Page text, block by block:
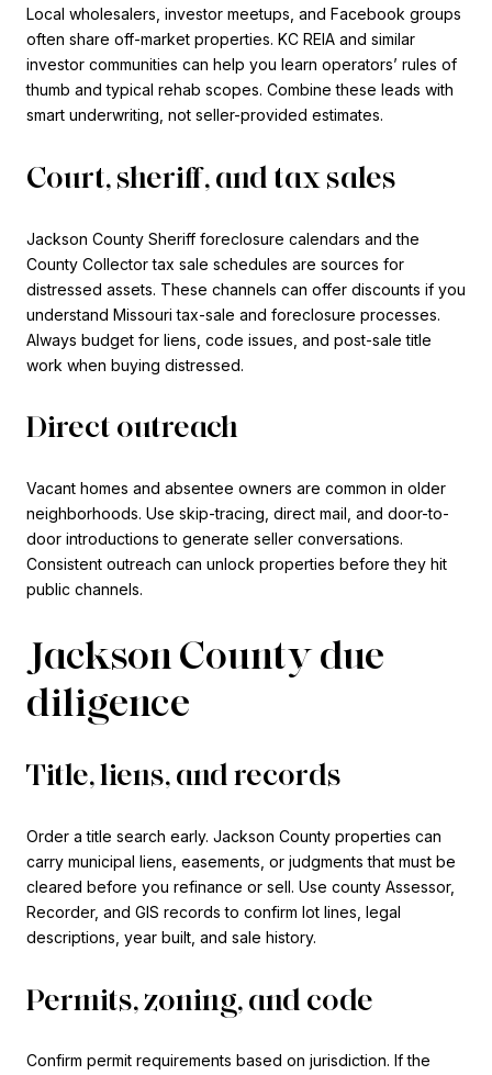
Local wholesalers, investor meetups, and Facebook groups
often share off-market properties. KC REIA and similar
investor communities can help you learn operators’ rules of
thumb and typical rehab scopes. Combine these leads with
smart underwriting, not seller-provided estimates.
Court, sheriff, and tax sales
Jackson County Sheriff foreclosure calendars and the
County Collector tax sale schedules are sources for
distressed assets. These channels can offer discounts if you
understand Missouri tax-sale and foreclosure processes.
Always budget for liens, code issues, and post-sale title
work when buying distressed.
Direct outreach
Vacant homes and absentee owners are common in older
neighborhoods. Use skip-tracing, direct mail, and door-to-
door introductions to generate seller conversations.
Consistent outreach can unlock properties before they hit
public channels.
Jackson County due
diligence
Title, liens, and records
Order a title search early. Jackson County properties can
carry municipal liens, easements, or judgments that must be
cleared before you refinance or sell. Use county Assessor,
Recorder, and GIS records to confirm lot lines, legal
descriptions, year built, and sale history.
Permits, zoning, and code
Confirm permit requirements based on jurisdiction. If the